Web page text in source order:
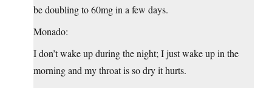
be doubling to 60mg in a few days.
Monado:
I don’t wake up during the night; I just wake up in the
morning and my throat is so dry it hurts.